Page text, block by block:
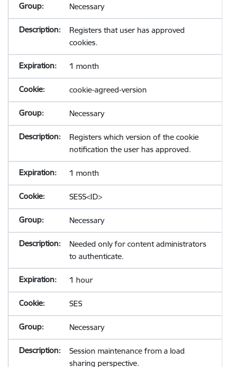
Necessary
Registers that user has approved
cookies.
1 month
cookie-agreed-version
Necessary
Registers which version of the cookie
notification the user has approved.
1 month
SESS<ID>
Necessary
Needed only for content administrators
to authenticate.
1 hour
SES
Necessary
Session maintenance from a load
sharing perspective.